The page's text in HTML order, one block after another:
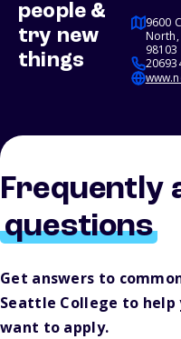
people &
try new
things
9600
North,
98103
Frequently
questions
Get answers to
Seattle College to
want to apply.